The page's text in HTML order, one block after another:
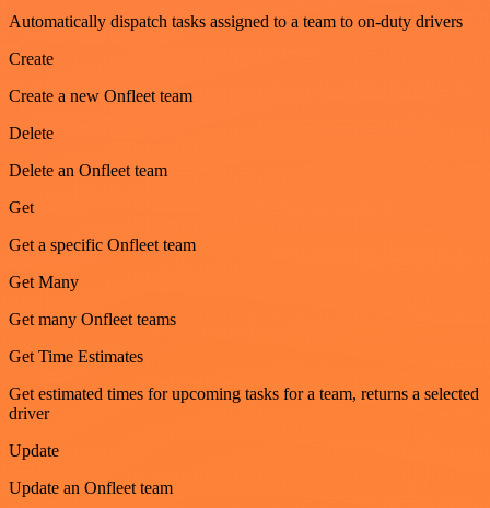
Automatically dispatch tasks assigned to a team to on-duty drivers
Create
Create a new Onfleet team
Delete
Delete an Onfleet team
Get
Get a specific Onfleet team
Get Many
Get many Onfleet teams
Get Time Estimates
Get estimated times for upcoming tasks for a team, returns a selected
driver
Update
Update an Onfleet team